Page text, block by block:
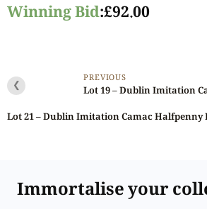
Winning Bid:£92.00
❮ PREVIOUS
Immortalise your